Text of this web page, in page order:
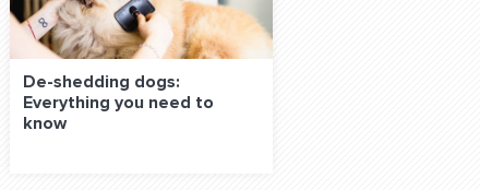
the Leash
ON SOCIAL MEDIA:
De-shedding dogs:
Everything you need to
know